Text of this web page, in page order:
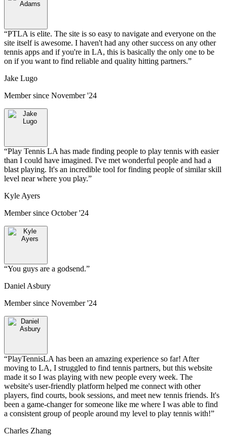
“PTLA is elite. The site is so easy to navigate and everyone on the
site itself is awesome. I haven't had any other success on any other
tennis apps and if you're in LA, this is basically the only one to be
on if you want to find reliable and quality hitting partners.”
Jake Lugo
Member since November '24
“Play Tennis LA has made finding people to play tennis with easier
than I could have imagined. I've met wonderful people and had a
blast playing. It's an incredible tool for finding people of similar skill
level near where you play.”
Kyle Ayers
Member since October '24
“You guys are a godsend.”
Daniel Asbury
Member since November '24
“PlayTennisLA has been an amazing experience so far! After
moving to LA, I struggled to find tennis partners, but this website
made it so I was playing with new people every week. The
website's user-friendly platform helped me connect with other
players, find courts, book sessions, and meet new tennis friends. It's
been a game-changer for someone like me where I was able to find
a consistent group of people around my level to play tennis with!”
Charles Zhang